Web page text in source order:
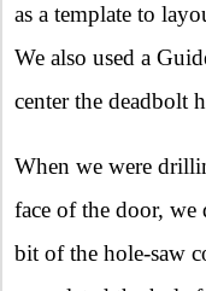
as a template to
We also used a
center the deadbolt
When we were
face of the door,
bit of the hole-saw